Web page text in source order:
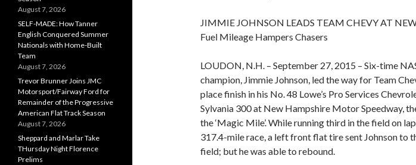
JIMMIE JOHNSON LEADS TEAM CHEVY AT
Fuel Mileage Hampers Chasers
LOUDON, N.H. – September 27, 2015 – Six-time
champion, Jimmie Johnson, led the way for Team
place finish in his No. 48 Lowe’s Pro Services
Sylvania 300 at New Hampshire Motor Speedway,
the ‘Magic Mile’. While running third in the field on
317.4-mile race, a left front flat tire sent Johnson to
field; but he was able to rebound.
August 7, 2026
SELF-MADE: How Tanner
English Conquered Summer
Nationals with Home-Built
Team
August 7, 2026
Trevor Brunner Joins JMC
Motorsport/Fairway Ford for
Remainder of the Progressive
American Flat Track Season
August 7, 2026
Sheppard and Marlar Take
THursday Night Florence
Prelims